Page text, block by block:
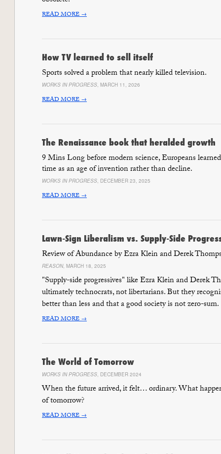
READ MORE →
How TV learned to sell itself
Sports solved a problem that nearly killed television.
WORKS IN PROGRESS, MARCH 11, 2026
READ MORE →
The Renaissance book that heralded growth
9 Mins Long before modern science, Europeans
time as an age of invention rather than decline.
WORKS IN PROGRESS, DECEMBER 23, 2025
READ MORE →
Lawn-Sign Liberalism vs. Supply-Side
Review of Abundance by Ezra Klein and Derek
REASON, MARCH 18, 2025
"Supply-side progressives" like Ezra Klein and Derek
ultimately technocrats, not libertarians. But they
better than less and that a good society is not zero-sum.
READ MORE →
The World of Tomorrow
WORKS IN PROGRESS, DECEMBER 2024
When the future arrived, it felt… ordinary. What
of tomorrow?
READ MORE →